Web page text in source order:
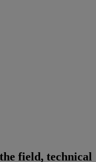
field, technical